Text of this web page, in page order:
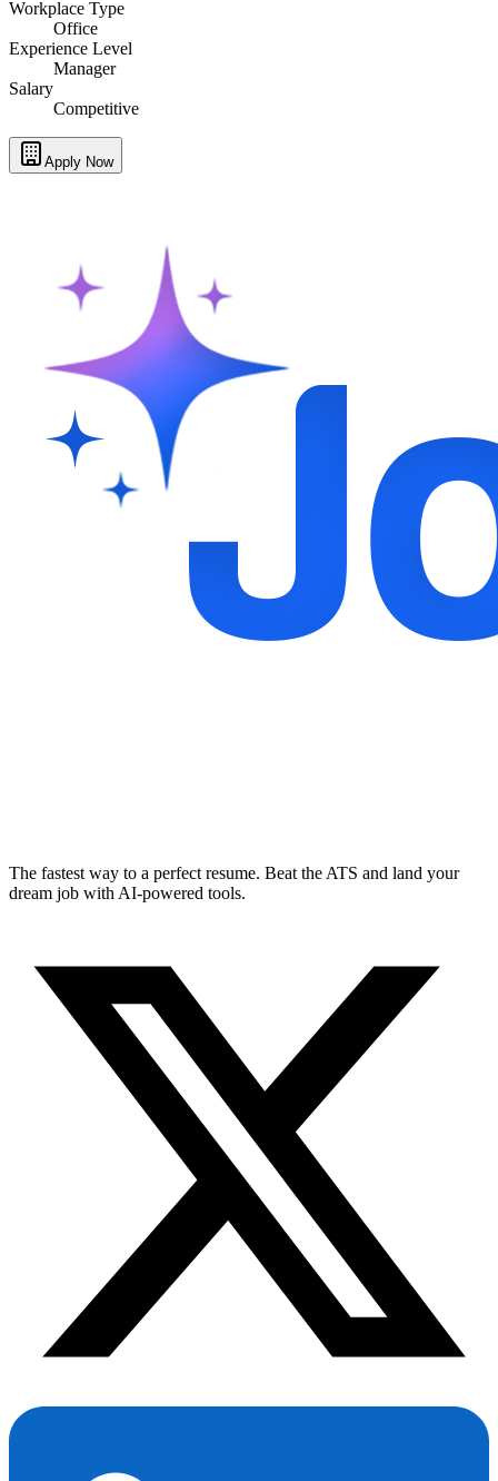
Workplace Type
Office
Experience Level
Manager
Salary
Competitive
Apply Now
The fastest way to a perfect resume. Beat the ATS and land your
dream job with AI-powered tools.